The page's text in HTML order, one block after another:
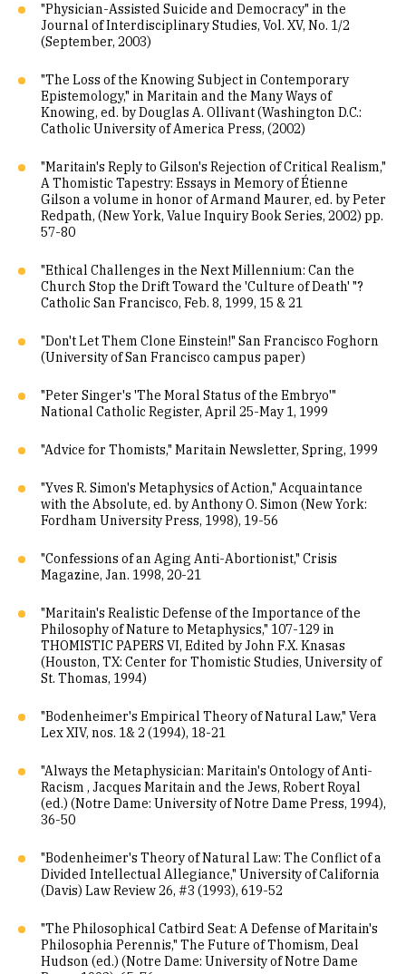
"Physician-Assisted Suicide and Democracy" in the
Journal of Interdisciplinary Studies, Vol. XV, No. 1/2
(September, 2003)
"The Loss of the Knowing Subject in Contemporary
Epistemology," in Maritain and the Many Ways of
Knowing, ed. by Douglas A. Ollivant (Washington D.C.:
Catholic University of America Press, (2002)
"Maritain's Reply to Gilson's Rejection of Critical Realism,"
A Thomistic Tapestry: Essays in Memory of Étienne
Gilson a volume in honor of Armand Maurer, ed. by Peter
Redpath, (New York, Value Inquiry Book Series, 2002) pp.
57-80
"Ethical Challenges in the Next Millennium: Can the
Church Stop the Drift Toward the 'Culture of Death' "?
Catholic San Francisco, Feb. 8, 1999, 15 & 21
"Don't Let Them Clone Einstein!" San Francisco Foghorn
(University of San Francisco campus paper)
"Peter Singer's 'The Moral Status of the Embryo'"
National Catholic Register, April 25-May 1, 1999
"Advice for Thomists," Maritain Newsletter, Spring, 1999
"Yves R. Simon's Metaphysics of Action," Acquaintance
with the Absolute, ed. by Anthony O. Simon (New York:
Fordham University Press, 1998), 19-56
"Confessions of an Aging Anti-Abortionist," Crisis
Magazine, Jan. 1998, 20-21
"Maritain's Realistic Defense of the Importance of the
Philosophy of Nature to Metaphysics," 107-129 in
THOMISTIC PAPERS VI, Edited by John F.X. Knasas
(Houston, TX: Center for Thomistic Studies, University of
St. Thomas, 1994)
"Bodenheimer's Empirical Theory of Natural Law," Vera
Lex XIV, nos. 1& 2 (1994), 18-21
"Always the Metaphysician: Maritain's Ontology of Anti-
Racism , Jacques Maritain and the Jews, Robert Royal
(ed.) (Notre Dame: University of Notre Dame Press, 1994),
36-50
"Bodenheimer's Theory of Natural Law: The Conflict of a
Divided Intellectual Allegiance," University of California
(Davis) Law Review 26, #3 (1993), 619-52
"The Philosophical Catbird Seat: A Defense of Maritain's
Philosophia Perennis," The Future of Thomism, Deal
Hudson (ed.) (Notre Dame: University of Notre Dame